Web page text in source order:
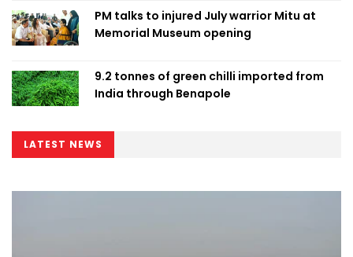
PM talks to injured July warrior Mitu at
Memorial Museum opening
9.2 tonnes of green chilli imported from
India through Benapole
LATEST NEWS